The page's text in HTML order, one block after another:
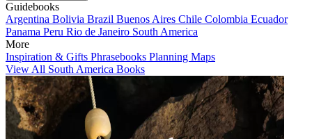
Guidebooks
Argentina Bolivia Brazil Buenos Aires Chile Colombia Ecuador
Panama Peru Rio de Janeiro South America
More
Inspiration & Gifts Phrasebooks Planning Maps
View All South America Books